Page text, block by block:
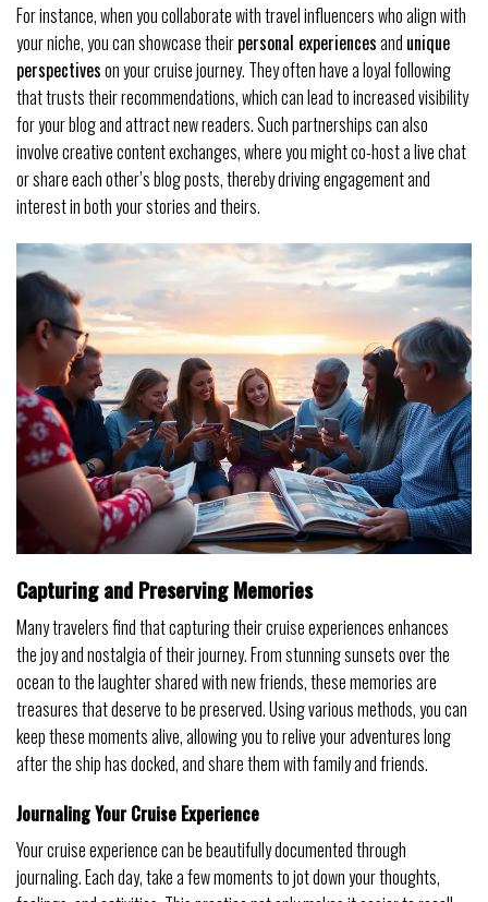
For instance, when you collaborate with travel influencers who align with
your niche, you can showcase theirpersonal experiencesand unique
perspectiveson your cruise journey. They often have a loyal following
that trusts their recommendations, which can lead to increased visibility
for your blog and attract new readers. Such partnerships can also
involve creative content exchanges, where you might co-host a live chat
or share each other’s blog posts, thereby driving engagement and
interest in both your stories and theirs.
Capturing and Preserving Memories
Many travelers find that capturing their cruise experiences enhances
the joy and nostalgia of their journey. From stunning sunsets over the
ocean to the laughter shared with new friends, these memories are
treasures that deserve to be preserved. Using various methods, you can
keep these moments alive, allowing you to relive your adventures long
after the ship has docked, and share them with family and friends.
Journaling Your Cruise Experience
Your cruise experience can be beautifully documented through
journaling. Each day, take a few moments to jot down your thoughts,